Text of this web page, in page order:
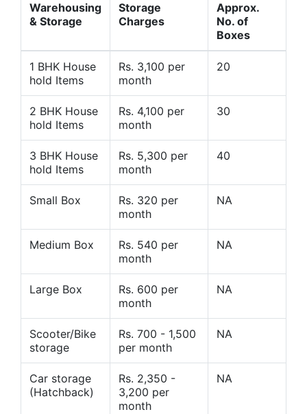
Warehousing
& Storage
Storage
Charges
Approx.
No. of
Boxes
1 BHK House
hold Items
Rs. 3,100 per
month
20
2 BHK House
hold Items
Rs. 4,100 per
month
30
3 BHK House
hold Items
Rs. 5,300 per
month
40
Small Box
Rs. 320 per
month
NA
Medium Box
Rs. 540 per
month
NA
Large Box
Rs. 600 per
month
NA
Scooter/Bike
storage
Rs. 700 - 1,500
per month
NA
Car storage
(Hatchback)
Rs. 2,350 -
3,200 per
month
NA